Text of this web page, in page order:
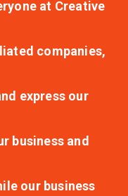
at Creative
companies,
express our
business and
our business